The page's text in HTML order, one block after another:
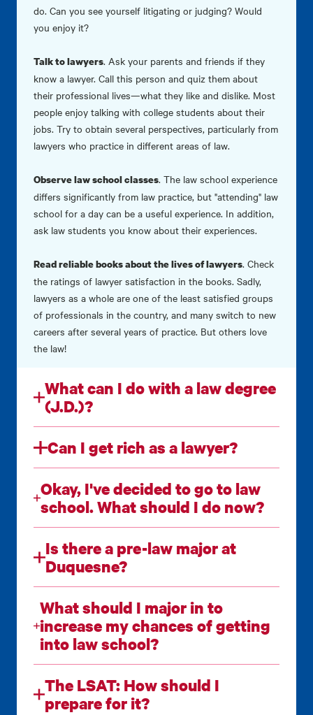
do. Can you see yourself litigating or judging? Would
you enjoy it?
Talk to lawyers. Ask your parents and friends if they
know a lawyer. Call this person and quiz them about
their professional lives—what they like and dislike. Most
people enjoy talking with college students about their
jobs. Try to obtain several perspectives, particularly from
lawyers who practice in different areas of law.
Observe law school classes. The law school experience
differs significantly from law practice, but "attending" law
school for a day can be a useful experience. In addition,
ask law students you know about their experiences.
Read reliable books about the lives of lawyers. Check
the ratings of lawyer satisfaction in the books. Sadly,
lawyers as a whole are one of the least satisfied groups
of professionals in the country, and many switch to new
careers after several years of practice. But others love
the law!
What can I do with a law degree
(J.D.)?
Can I get rich as a lawyer?
Okay, I've decided to go to law
school. What should I do now?
Is there a pre-law major at
Duquesne?
What should I major in to
increase my chances of getting
into law school?
The LSAT: How should I
prepare for it?